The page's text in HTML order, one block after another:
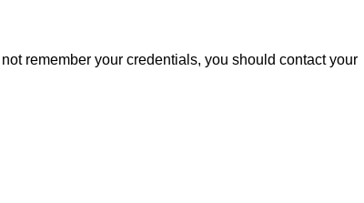
remember your credentials, you should contact your